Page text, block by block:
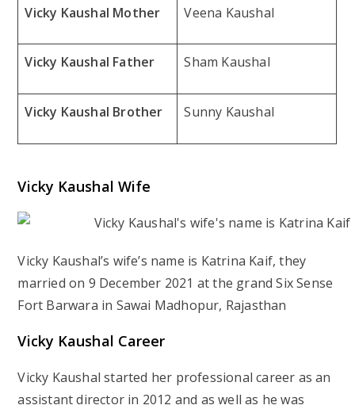
Vicky Kaushal Mother Veena Kaushal
Vicky Kaushal Father Sham Kaushal
Vicky Kaushal Brother Sunny Kaushal
Vicky Kaushal Wife
Vicky Kaushal’s wife’s name is Katrina Kaif, they
married on 9 December 2021 at the grand Six Sense
Fort Barwara in Sawai Madhopur, Rajasthan
Vicky Kaushal Career
Vicky Kaushal started her professional career as an
assistant director in 2012 and as well as he was